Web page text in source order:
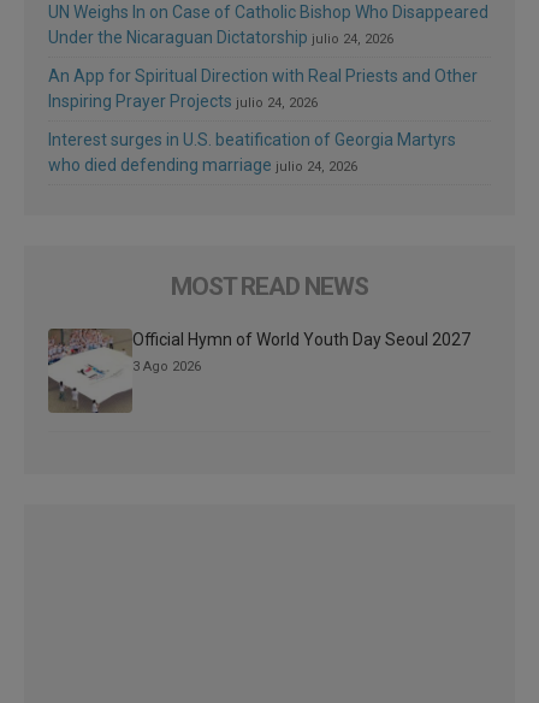
UN Weighs In on Case of Catholic Bishop Who Disappeared
Under the Nicaraguan Dictatorship julio 24, 2026
An App for Spiritual Direction with Real Priests and Other
Inspiring Prayer Projects julio 24, 2026
Interest surges in U.S. beatification of Georgia Martyrs
who died defending marriage julio 24, 2026
MOST READ NEWS
Official Hymn of World Youth Day Seoul 2027
3 Ago 2026